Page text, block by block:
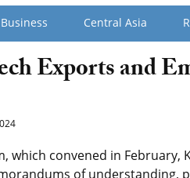
Business Central Asia
Exports and
which convened in February,
of understanding,